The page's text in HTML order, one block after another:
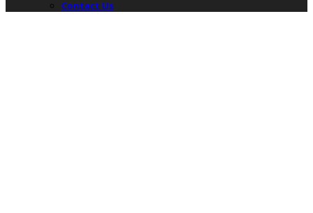
Contact Us